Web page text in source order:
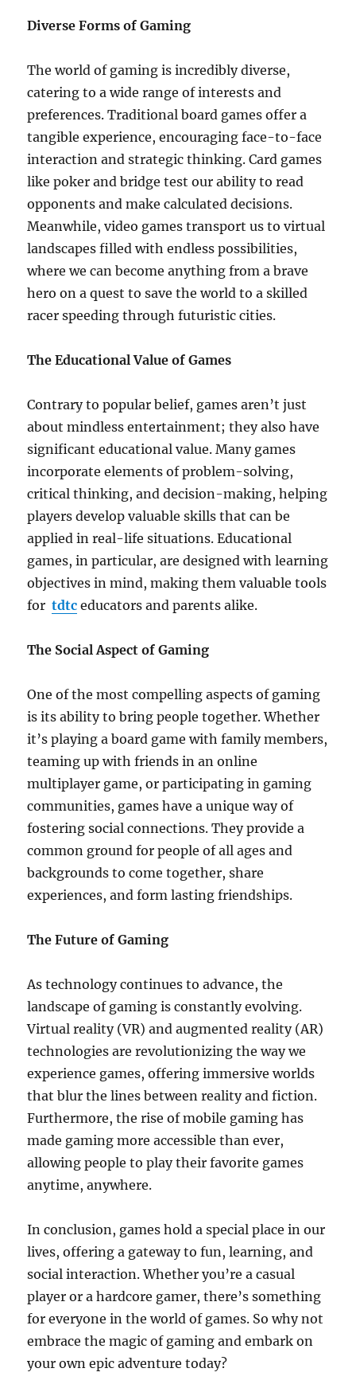
Diverse Forms of Gaming
The world of gaming is incredibly diverse,
catering to a wide range of interests and
preferences. Traditional board games offer a
tangible experience, encouraging face-to-face
interaction and strategic thinking. Card games
like poker and bridge test our ability to read
opponents and make calculated decisions.
Meanwhile, video games transport us to virtual
landscapes filled with endless possibilities,
where we can become anything from a brave
hero on a quest to save the world to a skilled
racer speeding through futuristic cities.
The Educational Value of Games
Contrary to popular belief, games aren’t just
about mindless entertainment; they also have
significant educational value. Many games
incorporate elements of problem-solving,
critical thinking, and decision-making, helping
players develop valuable skills that can be
applied in real-life situations. Educational
games, in particular, are designed with learning
objectives in mind, making them valuable tools
fortdtc educators and parents alike.
The Social Aspect of Gaming
One of the most compelling aspects of gaming
is its ability to bring people together. Whether
it’s playing a board game with family members,
teaming up with friends in an online
multiplayer game, or participating in gaming
communities, games have a unique way of
fostering social connections. They provide a
common ground for people of all ages and
backgrounds to come together, share
experiences, and form lasting friendships.
The Future of Gaming
As technology continues to advance, the
landscape of gaming is constantly evolving.
Virtual reality (VR) and augmented reality (AR)
technologies are revolutionizing the way we
experience games, offering immersive worlds
that blur the lines between reality and fiction.
Furthermore, the rise of mobile gaming has
made gaming more accessible than ever,
allowing people to play their favorite games
anytime, anywhere.
In conclusion, games hold a special place in our
lives, offering a gateway to fun, learning, and
social interaction. Whether you’re a casual
player or a hardcore gamer, there’s something
for everyone in the world of games. So why not
embrace the magic of gaming and embark on
your own epic adventure today?